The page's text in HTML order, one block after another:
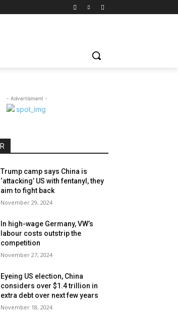
- Advertisment -
Trump camp says China is
‘attacking’ US with fentanyl, they
aim to fight back
November 29, 2024
In high-wage Germany, VW’s
labour costs outstrip the
competition
November 27, 2024
Eyeing US election, China
considers over $1.4 trillion in
extra debt over next few years
November 18, 2024